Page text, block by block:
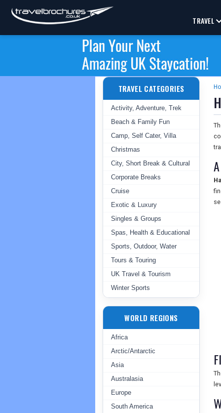
TRAVEL
TRAVEL CATEGORIES
Activity, Adventure, Trek
Beach & Family Fun
Camp, Self Cater, Villa
Christmas
City, Short Break & Cultural
Corporate Breaks
Cruise
Exotic & Luxury
Singles & Groups
Spas, Health & Educational
Sports, Outdoor, Water
Tours & Touring
UK Travel & Tourism
Winter Sports
WORLD REGIONS
Africa
Arctic/Antarctic
Asia
Australasia
Europe
South America